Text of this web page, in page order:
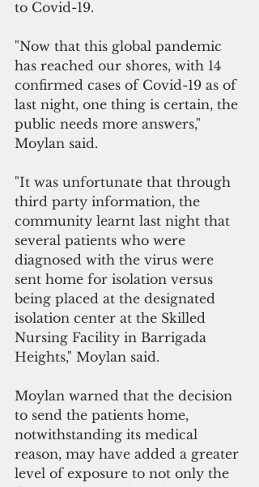
to Covid-19.
"Now that this global pandemic
has reached our shores, with 14
confirmed cases of Covid-19 as of
last night, one thing is certain, the
public needs more answers,"
Moylan said.
"It was unfortunate that through
third party information, the
community learnt last night that
several patients who were
diagnosed with the virus were
sent home for isolation versus
being placed at the designated
isolation center at the Skilled
Nursing Facility in Barrigada
Heights," Moylan said.
Moylan warned that the decision
to send the patients home,
notwithstanding its medical
reason, may have added a greater
level of exposure to not only the